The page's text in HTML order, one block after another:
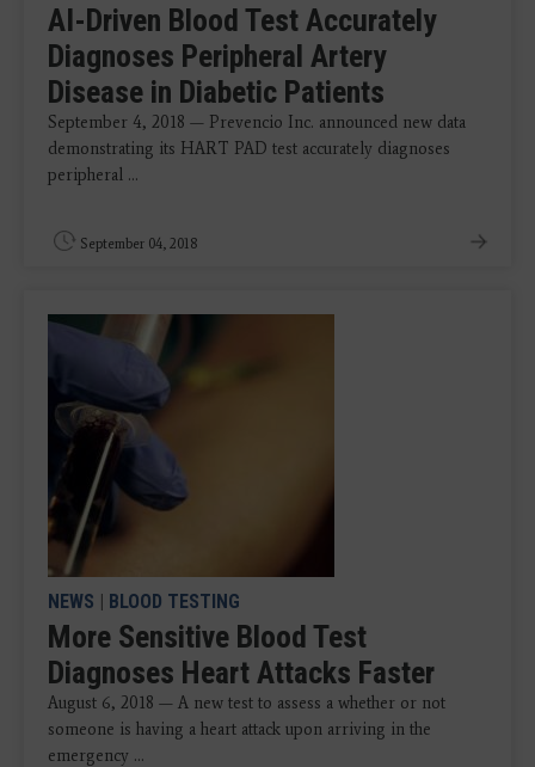
AI-Driven Blood Test Accurately
Diagnoses Peripheral Artery
Disease in Diabetic Patients
September 4, 2018 — Prevencio Inc. announced new data
demonstrating its HART PAD test accurately diagnoses
peripheral ...
September 04, 2018
NEWS | BLOOD TESTING
More Sensitive Blood Test
Diagnoses Heart Attacks Faster
August 6, 2018 — A new test to assess a whether or not
someone is having a heart attack upon arriving in the
emergency ...